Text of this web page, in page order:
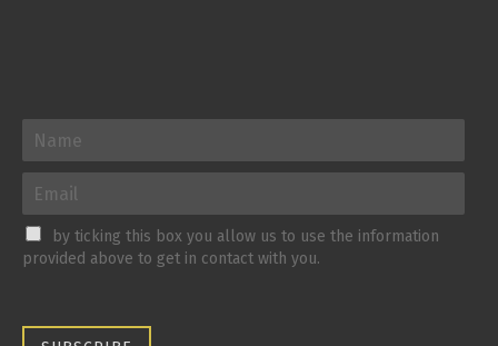
by ticking this box you allow us to use the information
provided above to get in contact with you.